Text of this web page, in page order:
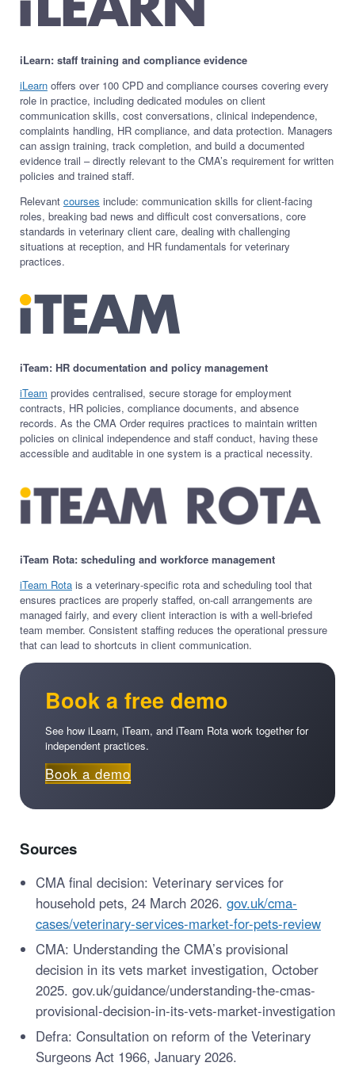
iLearn: staff training and compliance evidence
iLearnoffers over 100 CPD and compliance courses covering every
role in practice, including dedicated modules on client
communication skills, cost conversations, clinical independence,
complaints handling, HR compliance, and data protection. Managers
can assign training, track completion, and build a documented
evidence trail – directly relevant to the CMA’s requirement for written
policies and trained staff.
Relevant courses include: communication skills for client-facing
roles, breaking bad news and difficult cost conversations, core
standards in veterinary client care, dealing with challenging
situations at reception, and HR fundamentals for veterinary
practices.
iTeam: HR documentation and policy management
iTeam provides centralised, secure storage for employment
contracts, HR policies, compliance documents, and absence
records. As the CMA Order requires practices to maintain written
policies on clinical independence and staff conduct, having these
accessible and auditable in one system is a practical necessity.
iTeam Rota: scheduling and workforce management
iTeam Rotais a veterinary-specific rota and scheduling tool that
ensures practices are properly staffed, on-call arrangements are
managed fairly, and every client interaction is with a well-briefed
team member. Consistent staffing reduces the operational pressure
that can lead to shortcuts in client communication.
Book a free demo
See how iLearn, iTeam, and iTeam Rota work together for
independent practices.
Book a demo
Sources
CMA final decision: Veterinary services for
household pets, 24 March 2026. gov.uk/cma-
cases/veterinary-services-market-for-pets-review
CMA: Understanding the CMA’s provisional
decision in its vets market investigation, October
2025. gov.uk/guidance/understanding-the-cmas-
provisional-decision-in-its-vets-market-investigation
Defra: Consultation on reform of the Veterinary
Surgeons Act 1966, January 2026.